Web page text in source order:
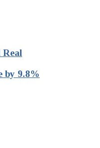
Real
by 9.8%